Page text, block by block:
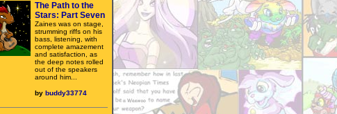
The Path to the
Stars: Part Seven
Zaines was on stage,
strumming riffs on his
bass, listening, with
complete amazement
and satisfaction, as
the deep notes rolled
out of the speakers
around him...
by buddy33774